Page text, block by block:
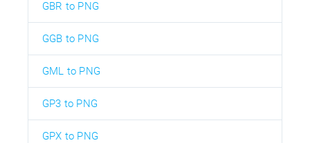
GBR to PNG
GGB to PNG
GML to PNG
GP3 to PNG
GPX to PNG